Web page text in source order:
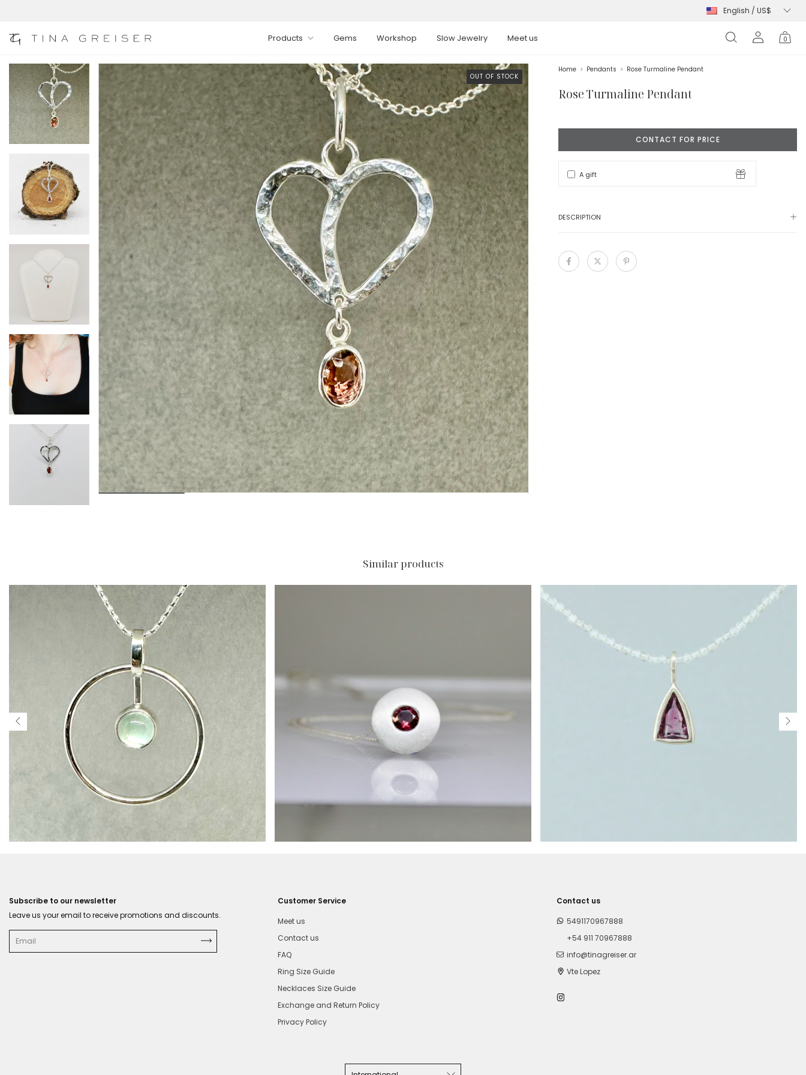
Products Gems Workshop Slow Jewelry Meet us 0
OUT OF STOCK
Home > Pendants > Rose Turmaline Pendant
Rose Turmaline Pendant
A gift
DESCRIPTION
Similar products
$157.50 USD
Subscribe to our newsletter
Leave us your email to receive promotions and discounts.
Customer Service
Meet us
Contact us
FAQ
Ring Size Guide
Necklaces Size Guide
Exchange and Return Policy
Privacy Policy
Contact us
5491170967888
+54 911 70967888
info@tinagreiser.ar
Vte Lopez